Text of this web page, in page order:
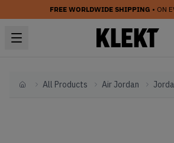
FREE WORLDWIDE SHIPPING • ON
HomeAll Products Air Jordan